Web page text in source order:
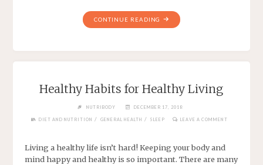
CONTINUE READING
Healthy Habits for Healthy Living
NUTRIBODY DECEMBER 17, 2018
DIET AND NUTRITION / GENERAL HEALTH / SLEEP LEAVE A COMMENT
Living a healthy life isn’t hard! Keeping your body and
mind happy and healthy is so important. There are many